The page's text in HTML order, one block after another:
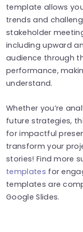
template allows
trends and
stakeholder
including upward
audience through
performance,
understand.
Whether you’re
future strategies,
for impactful
transform your
stories! Find more
templates for
templates are
Google Slides.